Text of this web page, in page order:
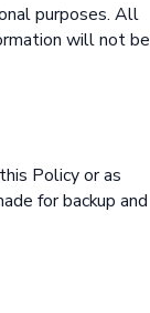
purposes. All
will not be
Policy or as
for backup and